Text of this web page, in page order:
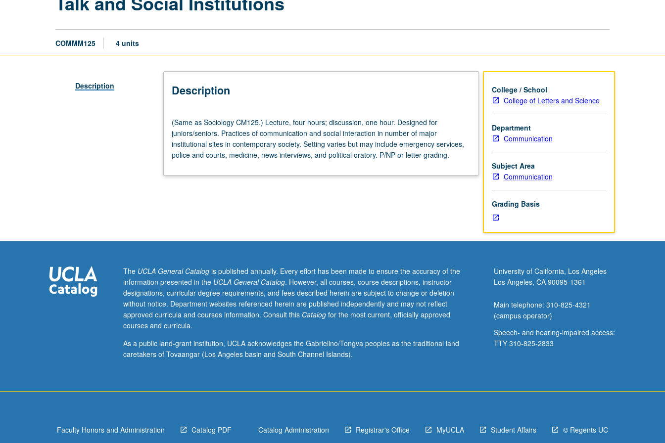
COMMM125 4 units
Description Description
as
Sociology
CM125.)
Lecture,
hours;
communication
and
social
interaction
in
of
major
varies
(Same as Sociology CM125.) Lecture, four hours; discussion, one hour. Designed for
juniors/seniors. Practices of communication and social interaction in number of major
institutional sites in contemporary society. Setting varies but may include emergency services,
police and courts, medicine, news interviews, and political oratory. P/NP or letter grading.
College / School
College of Letters and Science
Department
Communication
Subject Area
Communication
Grading Basis
The UCLA General Catalogis published annually. Every effort has been made to ensure the accuracy of the
information presented in the UCLA General Catalog. However, all courses, course descriptions, instructor
designations, curricular degree requirements, and fees described herein are subject to change or deletion
without notice. Department websites referenced herein are published independently and may not reflect
approved curricula and courses information. Consult this Catalogfor the most current, officially approved
courses and curricula.
As a public land-grant institution, UCLA acknowledges the Gabrielino/Tongva peoples as the traditional land
caretakers of Tovaangar (Los Angeles basin and South Channel Islands).
University of California, Los Angeles
Los Angeles, CA 90095-1361
Main telephone: 310-825-4321
(campus operator)
Speech- and hearing-impaired access:
TTY 310-825-2833
Faculty Honors and Administration Catalog PDF Catalog Administration Registrar's Office MyUCLA Student Affairs © Regents UC